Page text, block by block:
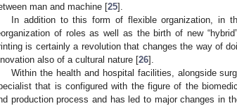
man and machine [25].
In addition to this form of flexible organization, in
of roles as well as the birth of new
is certainly a revolution that changes the way of
also of a cultural nature [26].
Within the health and hospital facilities, alongside
that is configured with the figure of the
production process and has led to major changes in